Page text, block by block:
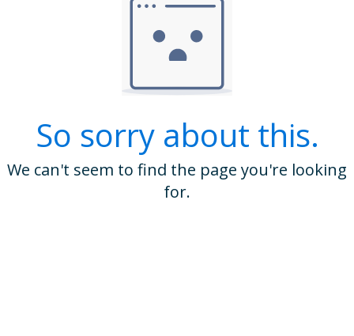
So sorry about this.
We can't seem to find the page you're looking
for.